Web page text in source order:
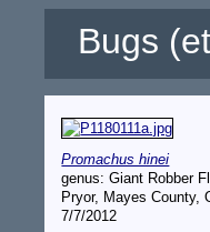
Bugs
Promachus hinei
genus: Giant Robber
Pryor, Mayes County,
7/7/2012